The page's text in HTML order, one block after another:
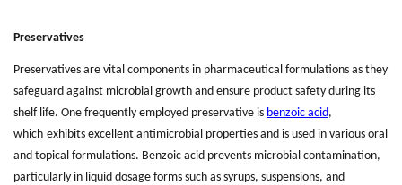
Preservatives
Preservatives are vital components in pharmaceutical formulations as they
safeguard against microbial growth and ensure product safety during its
shelf life. One frequently employed preservative is benzoic acid,
which exhibits excellent antimicrobial properties and is used in various oral
and topical formulations. Benzoic acid prevents microbial contamination,
particularly in liquid dosage forms such as syrups, suspensions, and